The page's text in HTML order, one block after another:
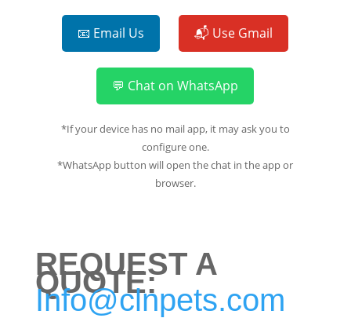
📧 Email Us 📬 Use Gmail
💬 Chat on WhatsApp
*If your device has no mail app, it may ask you to
configure one.
*WhatsApp button will open the chat in the app or
browser.
REQUEST A
QUOTE:
Info@clnpets.com